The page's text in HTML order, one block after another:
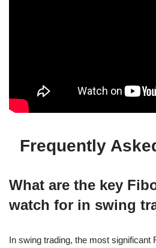
Frequently
What are the key
watch for in swing
In swing trading, the most significant